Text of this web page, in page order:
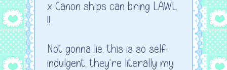
x Canon ships can bring LAWL
!!
Not gonna lie, this is so self-
indulgent, they're literally my